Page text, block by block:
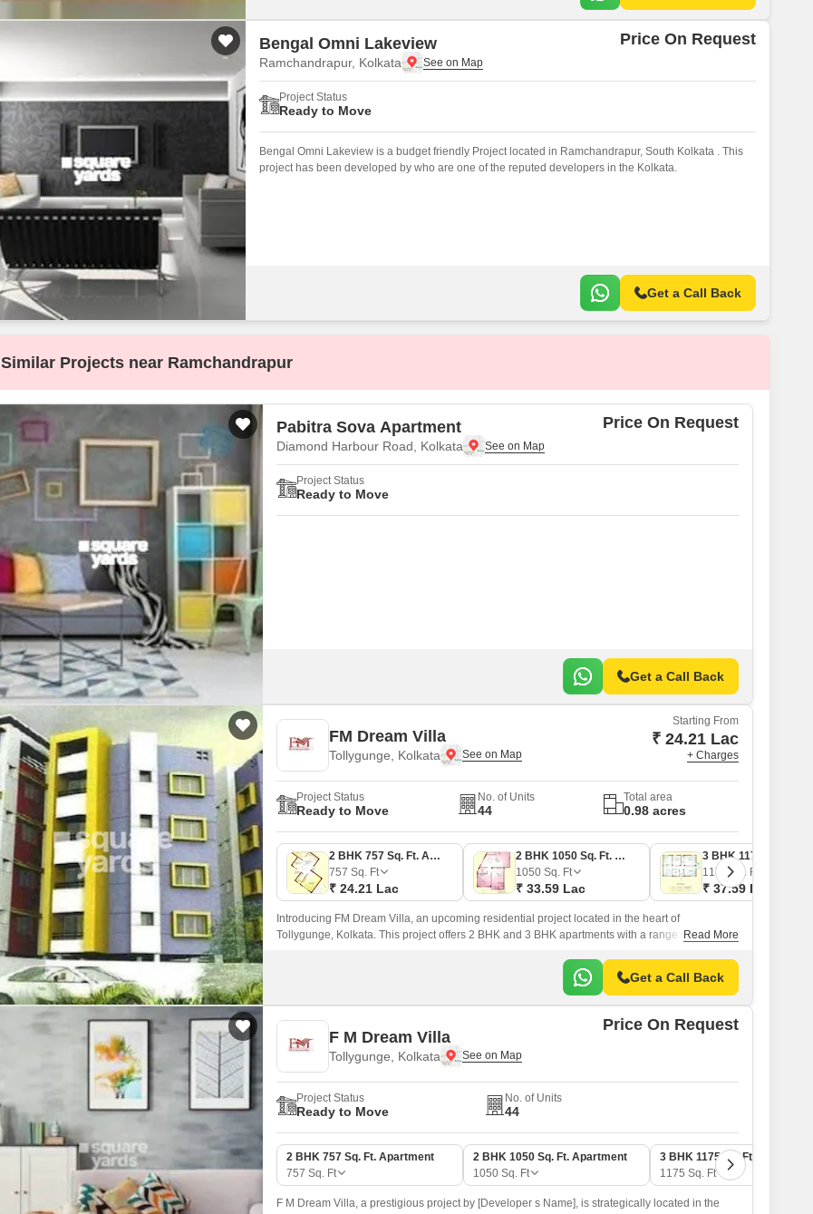
Bengal Omni Lakeview
Ramchandrapur, Kolkata
Price On Request
Project Status
Ready to Move
Bengal Omni Lakeview is a budget friendly Project located in Ramchandrapur, South Kolkata . This
project has been developed by who are one of the reputed developers in the Kolkata.
Get a Call Back
Similar Projects near Ramchandrapur
Pabitra Sova Apartment
Diamond Harbour Road, Kolkata
Price On Request
Project Status
Ready to Move
Get a Call Back
FM Dream Villa
Tollygunge, Kolkata
Starting From
₹ 24.21 Lac
+ Charges
Project Status
Ready to Move
No. of Units
44
Total area
0.98 acres
2 BHK 757 Sq. Ft. Apartment
757 Sq. Ft
₹ 24.21 Lac
2 BHK 1050 Sq. Ft. Apartment
1050 Sq. Ft
₹ 33.59 Lac
1175Sq. Ft
₹ 37.59 Lac
Introducing FM Dream Villa, an upcoming residential project located in the heart of
Tollygunge, Kolkata. This project offers 2 BHK and 3 BHK apartments with a range ofRead More
Get a Call Back
F M Dream Villa
Tollygunge, Kolkata
Price On Request
Project Status
Ready to Move
No. of Units
44
2 BHK 757 Sq. Ft. Apartment
757 Sq. Ft
2 BHK 1050 Sq. Ft. Apartment
1050 Sq. Ft
3 BHK 1175 Sq. Ft. Apartment
1175 Sq. Ft
F M Dream Villa, a prestigious project by [Developer s Name], is strategically located in the